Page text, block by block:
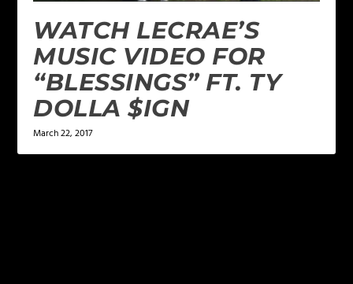
WATCH LECRAE’S
MUSIC VIDEO FOR
“BLESSINGS” FT. TY
DOLLA $IGN
March 22, 2017